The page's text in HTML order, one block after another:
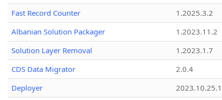
Fast Record Counter
1.2025.3.2
Albanian Solution Packager
1.2023.11.2
Solution Layer Removal
1.2023.1.7
CDS Data Migrator
2.0.4
Deployer
2023.10.25.1